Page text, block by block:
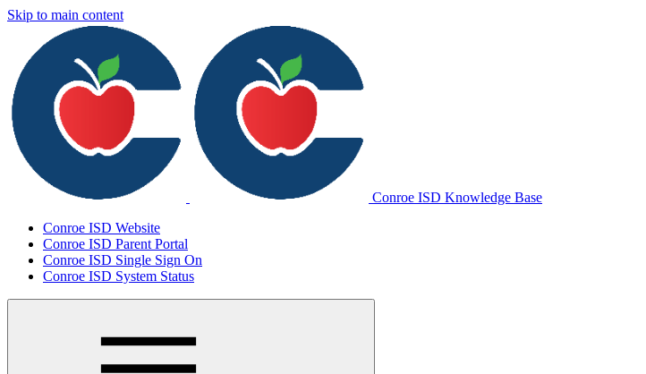
Skip to main content
Conroe ISD Knowledge Base
Conroe ISD Website
Conroe ISD Parent Portal
Conroe ISD Single Sign On
Conroe ISD System Status